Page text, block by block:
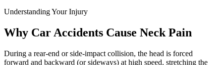
Understanding Your Injury
Why Car Accidents Cause Neck Pain
During a rear-end or side-impact collision, the head is forced
forward and backward (or sideways) at high speed, stretching the